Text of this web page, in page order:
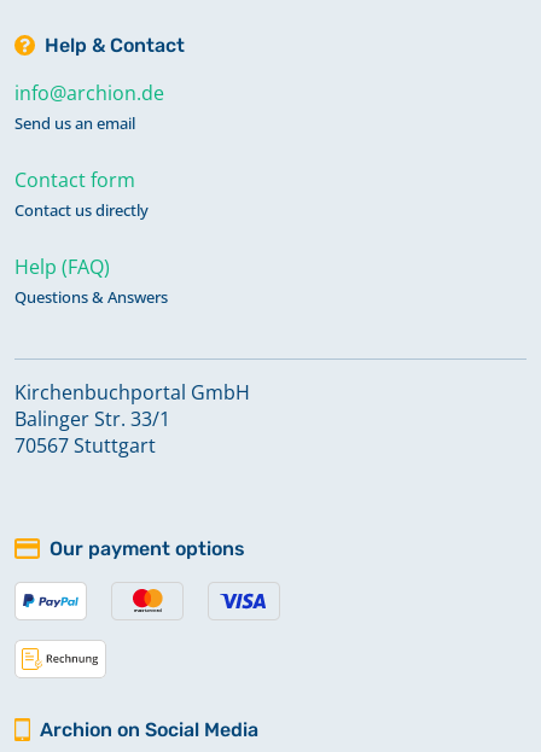
Help & Contact
info@archion.de
Send us an email
Contact form
Contact us directly
Help (FAQ)
Questions & Answers
Kirchenbuchportal GmbH
Balinger Str. 33/1
70567 Stuttgart
Our payment options
Archion on Social Media